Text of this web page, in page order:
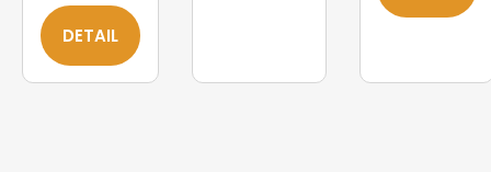
DETAIL